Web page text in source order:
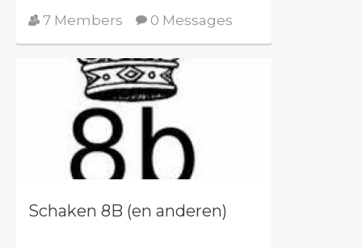
7 Members 0 Messages
Schaken 8B (en anderen)